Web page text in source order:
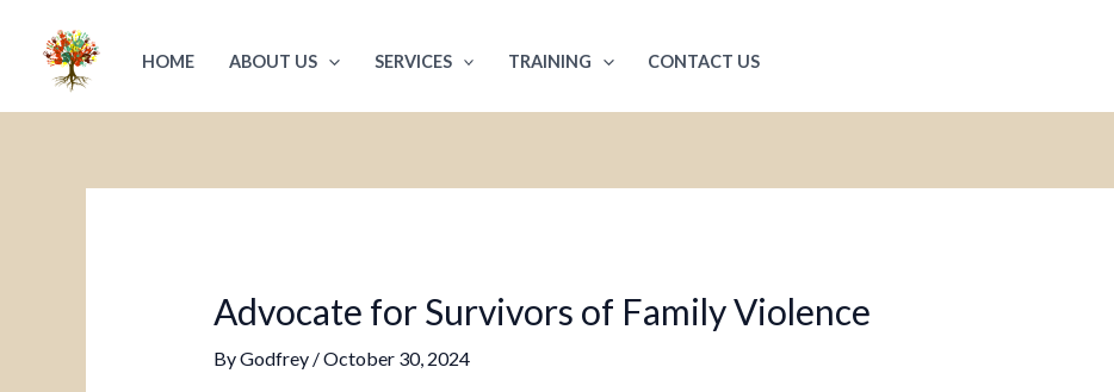
content
HOME ABOUT US SERVICES TRAINING CONTACT US
Advocate for Survivors of Family Violence
ByGodfrey /October 30, 2024
navigation